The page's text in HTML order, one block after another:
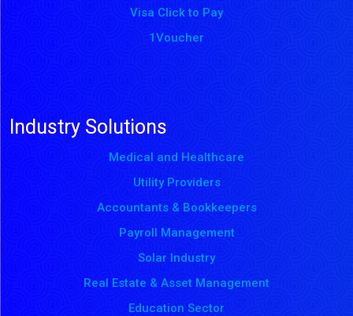
Visa Click to Pay
1Voucher
Industry Solutions
Medical and Healthcare
Utility Providers
Accountants & Bookkeepers
Payroll Management
Solar Industry
Real Estate & Asset Management
Education Sector